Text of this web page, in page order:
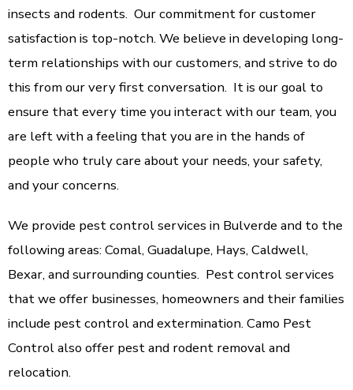
insects and rodents. Our commitment for customer
satisfaction is top-notch. We believe in developing long-
term relationships with our customers, and strive to do
this from our very first conversation. It is our goal to
ensure that every time you interact with our team, you
are left with a feeling that you are in the hands of
people who truly care about your needs, your safety,
and your concerns.
We provide pest control services in Bulverde and to the
following areas: Comal, Guadalupe, Hays, Caldwell,
Bexar, and surrounding counties. Pest control services
that we offer businesses, homeowners and their families
include pest control and extermination. Camo Pest
Control also offer pest and rodent removal and
relocation.